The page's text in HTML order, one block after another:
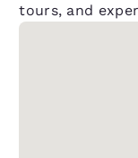
tours, and